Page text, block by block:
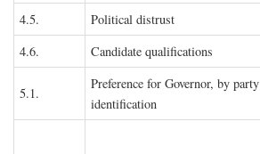
4.5.
Political distrust
4.6.
Candidate qualifications
5.1.
Preference for Governor, by party
identification